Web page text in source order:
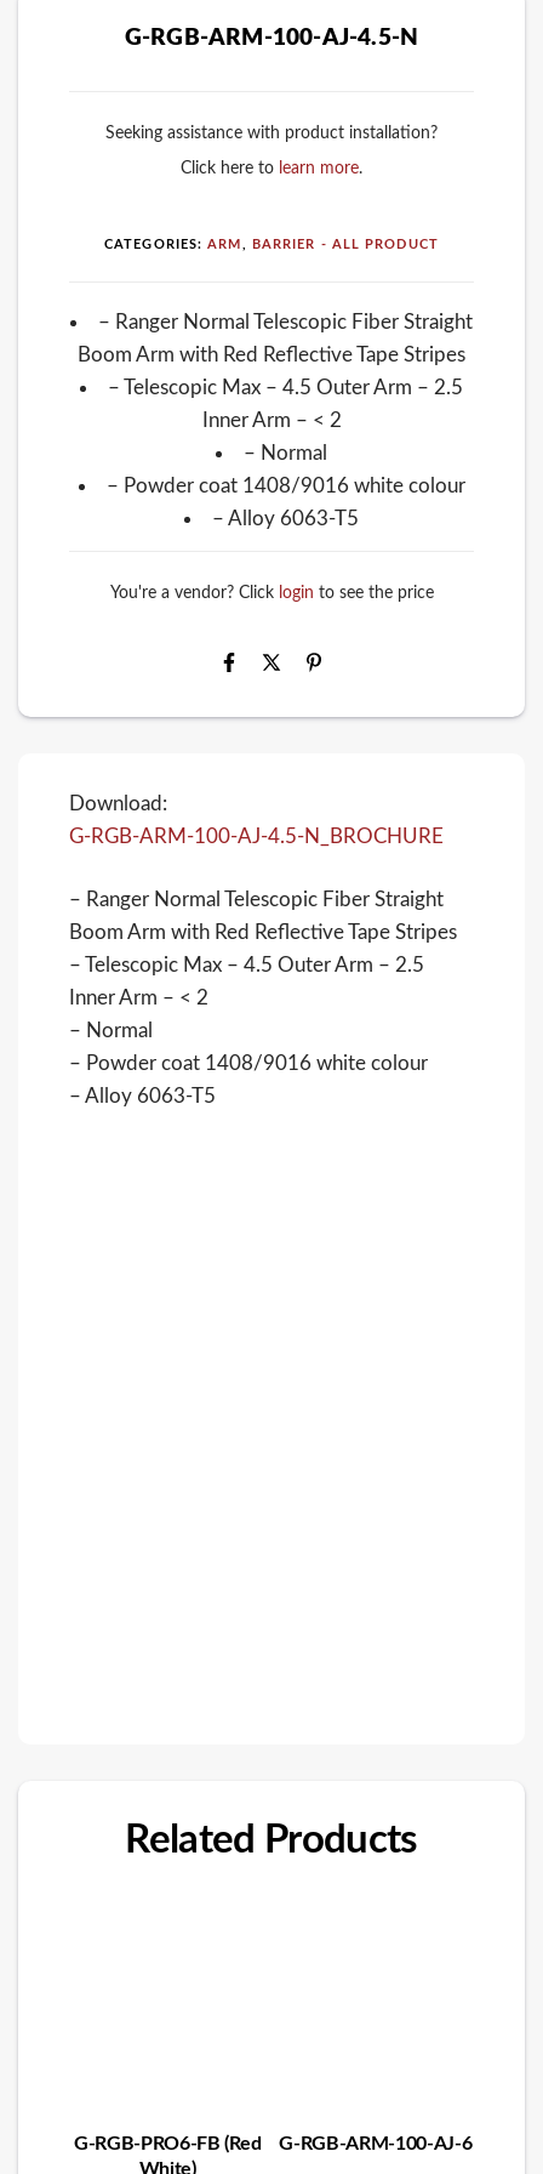
G-RGB-ARM-100-AJ-4.5-N
Seeking assistance with product installation?
Click here to learn more.
CATEGORIES:ARM BARRIER - ALL PRODUCT
– Ranger Normal Telescopic Fiber Straight
Boom Arm with Red Reflective Tape Stripes
– Telescopic Max – 4.5 Outer Arm – 2.5
Inner Arm – < 2
– Normal
– Powder coat 1408/9016 white colour
– Alloy 6063-T5
You're a vendor? Click login to see the price
Download:
G-RGB-ARM-100-AJ-4.5-N_BROCHURE
– Ranger Normal Telescopic Fiber Straight
Boom Arm with Red Reflective Tape Stripes
– Telescopic Max – 4.5 Outer Arm – 2.5
Inner Arm – < 2
– Normal
– Powder coat 1408/9016 white colour
– Alloy 6063-T5
Related Products
G-RGB-PRO6-FB (Red
White)
G-RGB-ARM-100-AJ-6